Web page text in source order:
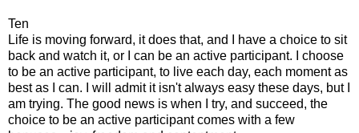
Ten
Life is moving forward, it does that, and I have a choice to sit
back and watch it, or I can be an active participant. I choose
to be an active participant, to live each day, each moment as
best as I can. I will admit it isn't always easy these days, but I
am trying. The good news is when I try, and succeed, the
choice to be an active participant comes with a few